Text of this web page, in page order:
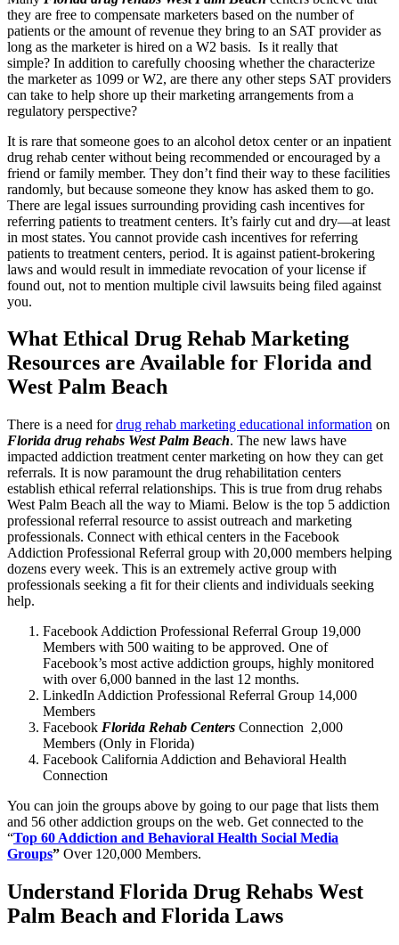
they are free to compensate marketers based on the number of
patients or the amount of revenue they bring to an SAT provider as
long as the marketer is hired on a W2 basis. Is it really that
simple? In addition to carefully choosing whether the characterize
the marketer as 1099 or W2, are there any other steps SAT providers
can take to help shore up their marketing arrangements from a
regulatory perspective?
It is rare that someone goes to an alcohol detox center or an inpatient
drug rehab center without being recommended or encouraged by a
friend or family member. They don’t find their way to these facilities
randomly, but because someone they know has asked them to go.
There are legal issues surrounding providing cash incentives for
referring patients to treatment centers. It’s fairly cut and dry—at least
in most states. You cannot provide cash incentives for referring
patients to treatment centers, period. It is against patient-brokering
laws and would result in immediate revocation of your license if
found out, not to mention multiple civil lawsuits being filed against
you.
What Ethical Drug Rehab Marketing
Resources are Available for Florida and
West Palm Beach
There is a need fordrug rehab marketing educational information on
Florida drug rehabs West Palm Beach. The new laws have
impacted addiction treatment center marketing on how they can get
referrals. It is now paramount the drug rehabilitation centers
establish ethical referral relationships. This is true from drug rehabs
West Palm Beach all the way to Miami. Below is the top 5 addiction
professional referral resource to assist outreach and marketing
professionals. Connect with ethical centers in the Facebook
Addiction Professional Referral group with 20,000 members helping
dozens every week. This is an extremely active group with
professionals seeking a fit for their clients and individuals seeking
help.
Facebook Addiction Professional Referral Group 19,000
Members with 500 waiting to be approved. One of
Facebook’s most active addiction groups, highly monitored
with over 6,000 banned in the last 12 months.
LinkedIn Addiction Professional Referral Group 14,000
Members
Facebook Florida Rehab Centers Connection 2,000
Members (Only in Florida)
Facebook California Addiction and Behavioral Health
Connection
You can join the groups above by going to our page that lists them
and 56 other addiction groups on the web. Get connected to the
“Top 60 Addiction and Behavioral Health Social Media
Groups” Over 120,000 Members.
Understand Florida Drug Rehabs West
Palm Beach and Florida Laws